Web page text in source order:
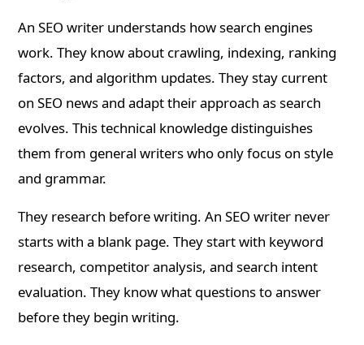
An SEO writer understands how search engines
work. They know about crawling, indexing, ranking
factors, and algorithm updates. They stay current
on SEO news and adapt their approach as search
evolves. This technical knowledge distinguishes
them from general writers who only focus on style
and grammar.
They research before writing. An SEO writer never
starts with a blank page. They start with keyword
research, competitor analysis, and search intent
evaluation. They know what questions to answer
before they begin writing.